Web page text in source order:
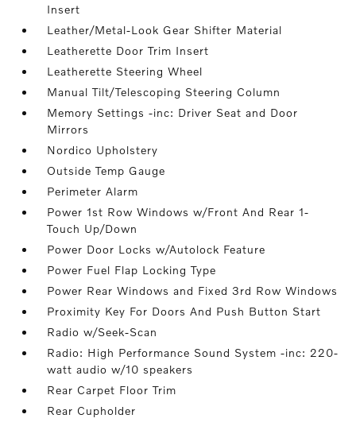
Insert
Leather/Metal-Look Gear Shifter Material
Leatherette Door Trim Insert
Leatherette Steering Wheel
Manual Tilt/Telescoping Steering Column
Memory Settings -inc: Driver Seat and Door
Mirrors
Nordico Upholstery
Outside Temp Gauge
Perimeter Alarm
Power 1st Row Windows w/Front And Rear 1-
Touch Up/Down
Power Door Locks w/Autolock Feature
Power Fuel Flap Locking Type
Power Rear Windows and Fixed 3rd Row Windows
Proximity Key For Doors And Push Button Start
Radio w/Seek-Scan
Radio: High Performance Sound System -inc: 220-
watt audio w/10 speakers
Rear Carpet Floor Trim
Rear Cupholder